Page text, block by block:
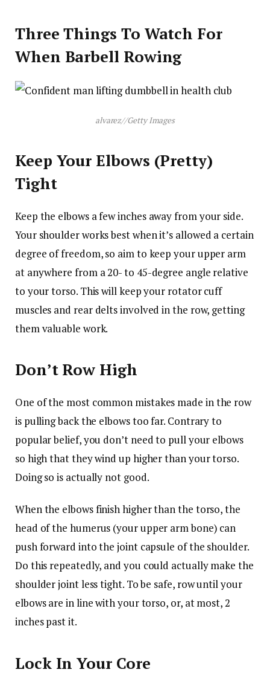
Three Things To Watch For
When Barbell Rowing
alvarez//Getty Images
Keep Your Elbows (Pretty)
Tight
Keep the elbows a few inches away from your side.
Your shoulder works best when it’s allowed a certain
degree of freedom, so aim to keep your upper arm
at anywhere from a 20- to 45-degree angle relative
to your torso. This will keep your rotator cuff
muscles and rear delts involved in the row, getting
them valuable work.
Don’t Row High
One of the most common mistakes made in the row
is pulling back the elbows too far. Contrary to
popular belief, you don’t need to pull your elbows
so high that they wind up higher than your torso.
Doing so is actually not good.
When the elbows finish higher than the torso, the
head of the humerus (your upper arm bone) can
push forward into the joint capsule of the shoulder.
Do this repeatedly, and you could actually make the
shoulder joint less tight. To be safe, row until your
elbows are in line with your torso, or, at most, 2
inches past it.
Lock In Your Core